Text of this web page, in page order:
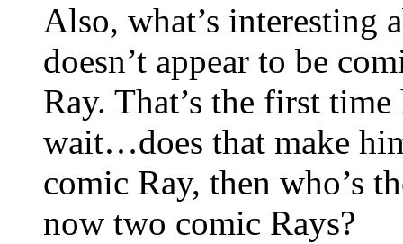
Also, what’s interesting
doesn’t appear to be
Ray. That’s the first
wait…does that make
comic Ray, then who’s
now two comic Rays?